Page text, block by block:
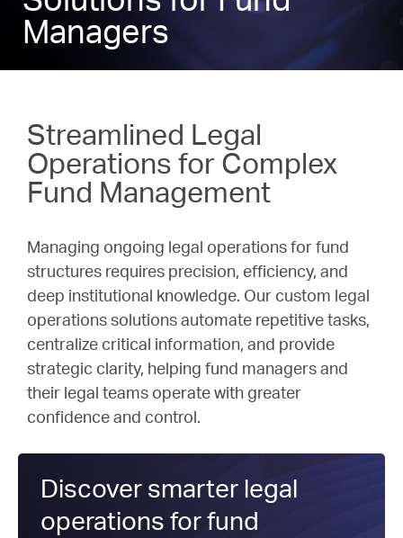
Managers
Streamlined Legal
Operations for Complex
Fund Management
Managing ongoing legal operations for fund
structures requires precision, efficiency, and
deep institutional knowledge. Our custom legal
operations solutions automate repetitive tasks,
centralize critical information, and provide
strategic clarity, helping fund managers and
their legal teams operate with greater
confidence and control.
Discover smarter legal
operations for fund